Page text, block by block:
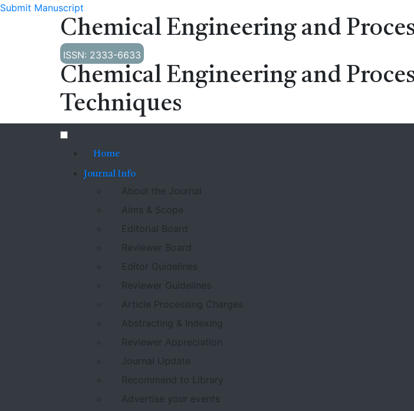
Submit Manuscript
Chemical Engineering and
ISSN: 2333-6633
Chemical Engineering and
Techniques
Home
Journal Info
About the Journal
Aims & Scope
Editorial Board
Reviewer Board
Editor Guidelines
Reviewer Guidelines
Article Processing Charges
Abstracting & Indexing
Reviewer Appreciation
Journal Update
Recommend to Library
Advertise your events